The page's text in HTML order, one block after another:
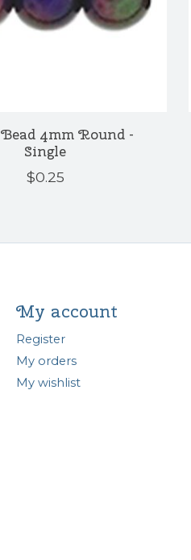
4mm Round -
Single
$0.25
My account
Register
My orders
My wishlist